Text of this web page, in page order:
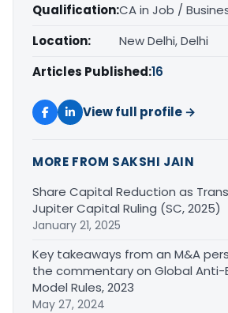
Qualification:CA in Job /
Location:
New Delhi, Delhi
Articles Published:16
View full profile →
MORE FROM SAKSHI JAIN
Share Capital Reduction as
Jupiter Capital Ruling (SC, 2025)
January 21, 2025
Key takeaways from an M&A
the commentary on Global Anti-
Model Rules, 2023
May 27, 2024